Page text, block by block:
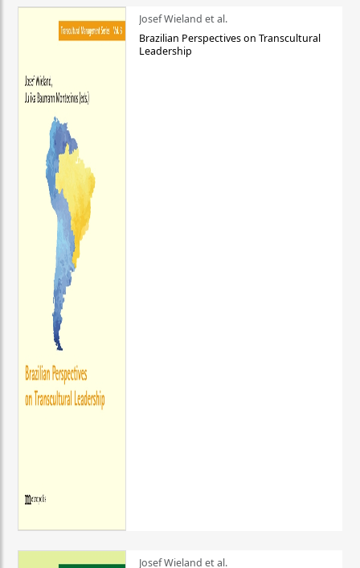
Josef Wieland et al.
Brazilian Perspectives on Transcultural
Leadership
Josef Wieland et al.